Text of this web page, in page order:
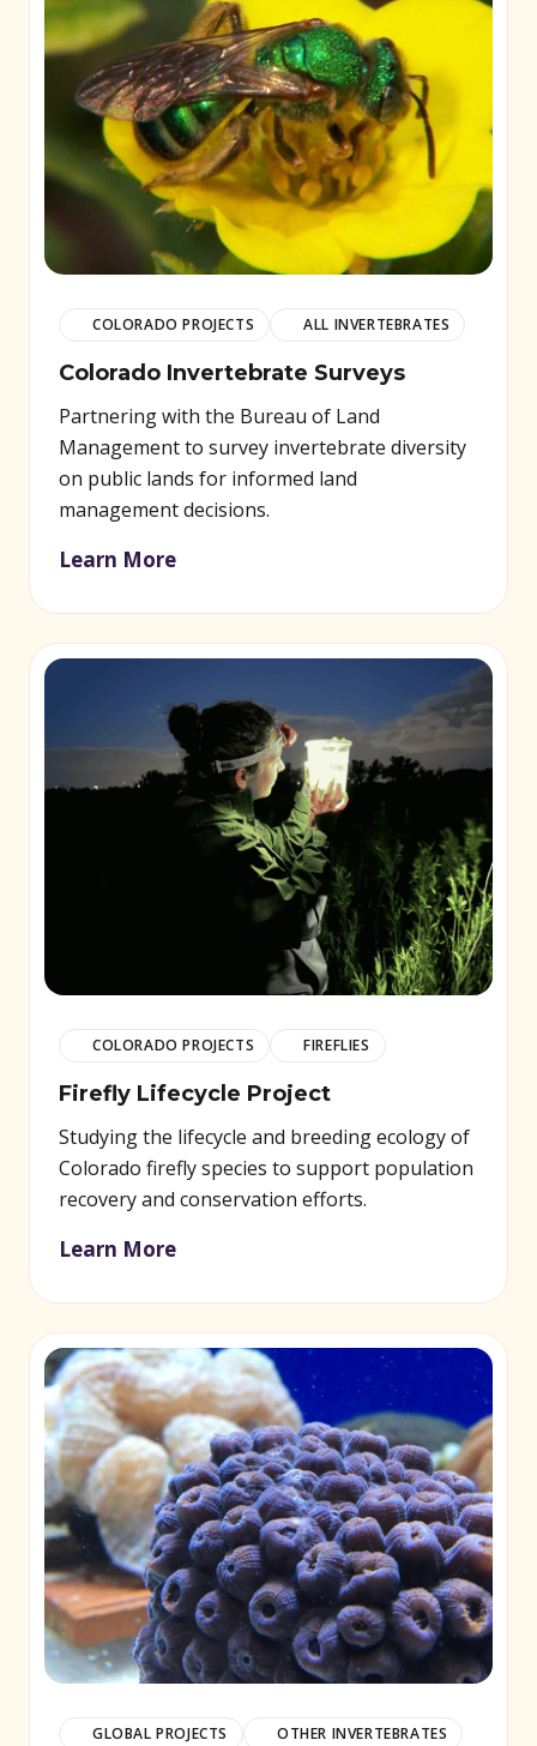
COLORADO PROJECTS ALL INVERTEBRATES
Colorado Invertebrate Surveys
Partnering with the Bureau of Land
Management to survey invertebrate diversity
on public lands for informed land
management decisions.
Learn More
(opens in new window)
COLORADO PROJECTS FIREFLIES
Firefly Lifecycle Project
Studying the lifecycle and breeding ecology of
Colorado firefly species to support population
recovery and conservation efforts.
Learn More
(opens in new window)
GLOBAL PROJECTS OTHER INVERTEBRATES